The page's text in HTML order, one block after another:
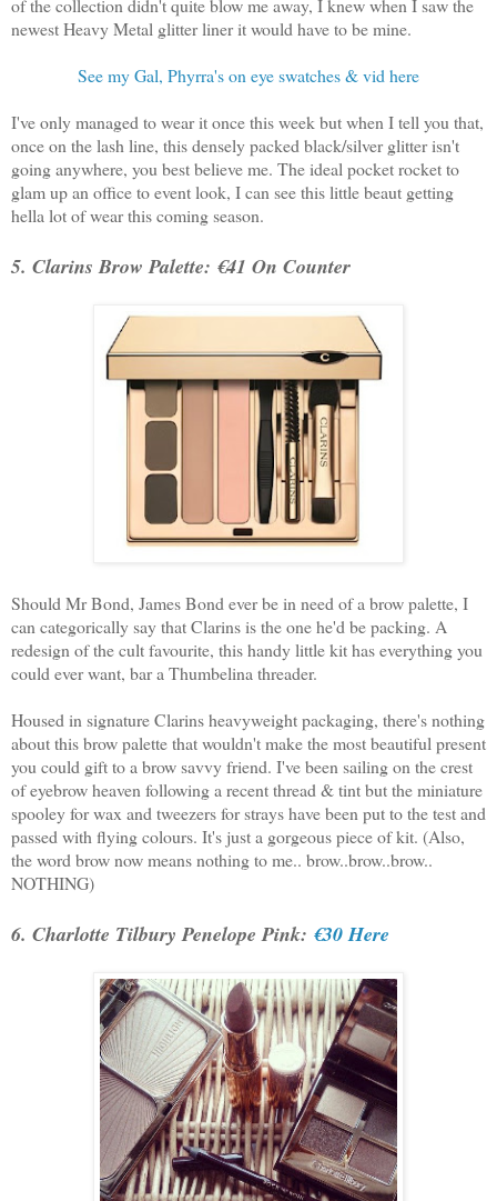
of the collection didn't quite blow me away, I knew when I saw the
newest Heavy Metal glitter liner it would have to be mine.
See my Gal, Phyrra's on eye swatches & vid here
I've only managed to wear it once this week but when I tell you that,
once on the lash line, this densely packed black/silver glitter isn't
going anywhere, you best believe me. The ideal pocket rocket to
glam up an office to event look, I can see this little beaut getting
hella lot of wear this coming season.
5. Clarins Brow Palette: €41 On Counter
Should Mr Bond, James Bond ever be in need of a brow palette, I
can categorically say that Clarins is the one he'd be packing. A
redesign of the cult favourite, this handy little kit has everything you
could ever want, bar a Thumbelina threader.
Housed in signature Clarins heavyweight packaging, there's nothing
about this brow palette that wouldn't make the most beautiful present
you could gift to a brow savvy friend. I've been sailing on the crest
of eyebrow heaven following a recent thread & tint but the miniature
spooley for wax and tweezers for strays have been put to the test and
passed with flying colours. It's just a gorgeous piece of kit. (Also,
the word brow now means nothing to me.. brow..brow..brow..
NOTHING)
6. Charlotte Tilbury Penelope Pink: €30 Here